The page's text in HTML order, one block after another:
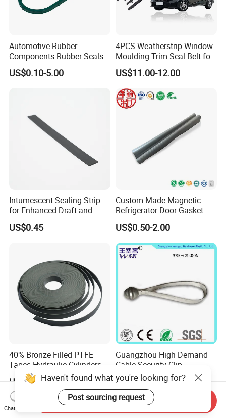
Automotive Rubber
Components Rubber Seals
TPE Auto Parts
US$0.10-5.00
4PCS Weatherstrip Window
Moulding Trim Seal Belt for
Civc Sedan 2016-2021
US$11.00-12.00
Intumescent Sealing Strip
for Enhanced Draft and
Smoke Protection
US$0.45
Custom-Made Magnetic
Refrigerator Door Gasket
Seal Strip for Freezers &
Coolers
US$0.50-2.00
40% Bronze Filled PTFE
Tapes Hydraulic Cylinders
Wear Strip Bands Guide
Sealing
US$0.20-0.50
Guangzhou High Demand
Cable Security Clip
US$0.01-0.10
Haven't found what you're looking for?
Post sourcing request
Chat Now
Send Inquiry